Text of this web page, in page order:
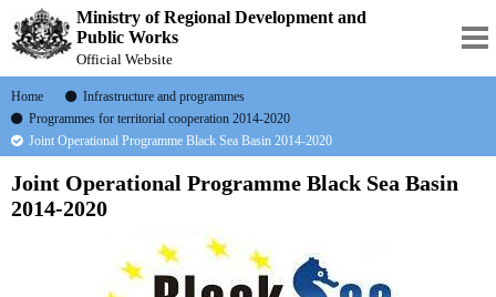
Ministry of Regional Development and
Public Works
Official Website
Home
Infrastructure and programmes
Programmes for territorial cooperation 2014-2020
Joint Operational Programme Black Sea Basin 2014-2020
Joint Operational Programme Black Sea Basin
2014-2020